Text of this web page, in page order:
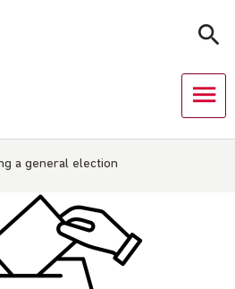
a general election